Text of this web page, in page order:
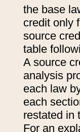
the base
credit only
source
table
A source
analysis
each law
each
restated in
For an